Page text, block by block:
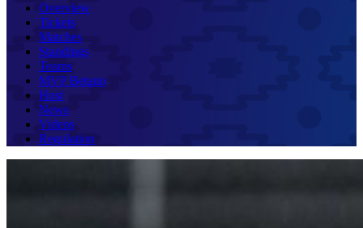
Overview
Tickets
Matches
Standings
Teams
MVP Betano
Host
News
Videos
Regulation